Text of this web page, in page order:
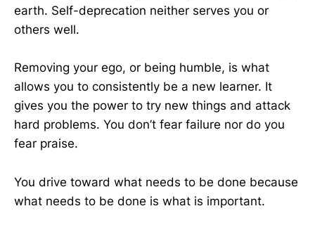
earth. Self-deprecation neither serves you or
others well.
Removing your ego, or being humble, is what
allows you to consistently be a new learner. It
gives you the power to try new things and attack
hard problems. You don’t fear failure nor do you
fear praise.
You drive toward what needs to be done because
what needs to be done is what is important.